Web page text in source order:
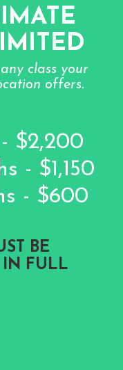
class your
offers.
$2,200
- $1,150
- $600
BE
IN FULL